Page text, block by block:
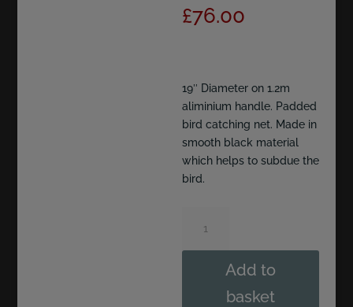
£76.00
19″ Diameter on 1.2m
aliminium handle. Padded
bird catching net. Made in
smooth black material
which helps to subdue the
bird.
Diameter.
Padded
Add to
basket